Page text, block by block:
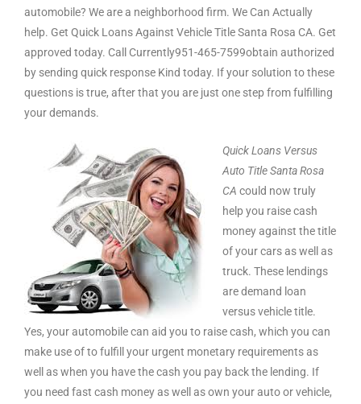
automobile? We are a neighborhood firm. We Can Actually
help. Get Quick Loans Against Vehicle Title Santa Rosa CA. Get
approved today. Call Currently951-465-7599obtain authorized
by sending quick response Kind today. If your solution to these
questions is true, after that you are just one step from fulfilling
your demands.
Quick Loans Versus
Auto Title Santa Rosa
CA could now truly
help you raise cash
money against the title
of your cars as well as
truck. These lendings
are demand loan
versus vehicle title.
Yes, your automobile can aid you to raise cash, which you can
make use of to fulfill your urgent monetary requirements as
well as when you have the cash you pay back the lending. If
you need fast cash money as well as own your auto or vehicle,